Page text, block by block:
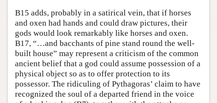
B15 adds, probably in a satirical vein, that if horses
and oxen had hands and could draw pictures, their
gods would look remarkably like horses and oxen.
B17, “…and bacchants of pine stand round the well-
built house” may represent a criticism of the common
ancient belief that a god could assume possession of a
physical object so as to offer protection to its
possessor. The ridiculing of Pythagoras’ claim to have
recognized the soul of a departed friend in the voice